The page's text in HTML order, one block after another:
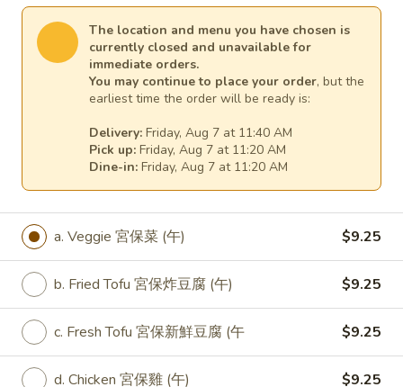
f. Beef 7菜牛 (午):$10.25
g. Prawns (Jumbo Shrimp) 7菜大蝦 (午):
$10.25
Veggie
a. Veggie 四川菜 (午):$9.25
b. Fried Tofu 四川炸豆腐 (午):$9.25
c. Fresh Tofu 四川新鮮豆腐 (午):$9.25
d. Chicken 四川雞 (午):$9.25
e. Pork 四川肉 (午):
f. Beef 四川牛 (午):$10.25
g. Prawns (Jumbo Shrimp) 四川大蝦 (午):
$10.25
L34.
L34. Lunch Black Bean Veggie
The location and menu you have chosen is
currently closed and unavailable for
immediate orders.
You may continue to place your order, but the
earliest time the order will be ready is:
Delivery: Friday, Aug 7 at 11:40 AM
Pick up: Friday, Aug 7 at 11:20 AM
Dine-in: Friday, Aug 7 at 11:20 AM
a. Veggie 宮保菜 (午) $9.25
b. Fried Tofu 宮保炸豆腐 (午) $9.25
c. Fresh Tofu 宮保新鮮豆腐 (午 $9.25
d. Chicken 宮保雞 (午) $9.25